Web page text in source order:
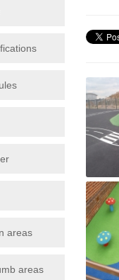
areas
areas